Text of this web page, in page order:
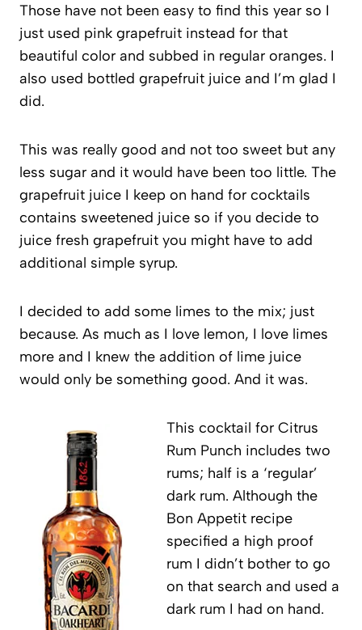
Those have not been easy to find this year so I
just used pink grapefruit instead for that
beautiful color and subbed in regular oranges. I
also used bottled grapefruit juice and I’m glad I
did.
This was really good and not too sweet but any
less sugar and it would have been too little. The
grapefruit juice I keep on hand for cocktails
contains sweetened juice so if you decide to
juice fresh grapefruit you might have to add
additional simple syrup.
I decided to add some limes to the mix; just
because. As much as I love lemon, I love limes
more and I knew the addition of lime juice
would only be something good. And it was.
This cocktail for Citrus
Rum Punch includes two
rums; half is a ‘regular’
dark rum. Although the
Bon Appetit recipe
specified a high proof
rum I didn’t bother to go
on that search and used a
dark rum I had on hand.